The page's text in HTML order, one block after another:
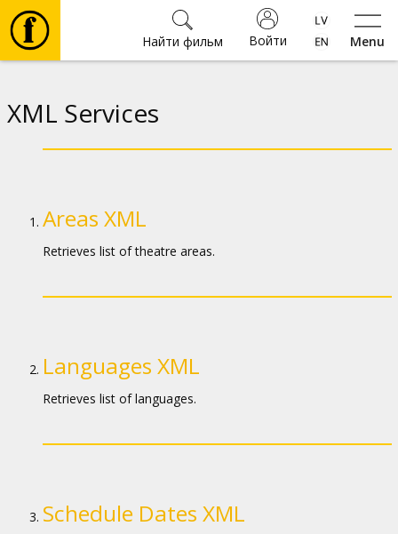
Menu
Войти
Найти фильм
Мероприятия
Новости
Кинозакуски
B2B
Клуб
XML Services
Areas XML
Retrieves list of theatre areas.
Languages XML
Retrieves list of languages.
Schedule Dates XML